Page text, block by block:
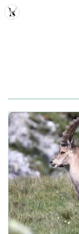
MDD
‹